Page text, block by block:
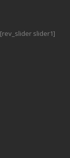
[rev_slider slider1]